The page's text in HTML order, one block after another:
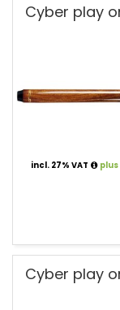
Cyber play
incl. 27% VAT
Cyber play